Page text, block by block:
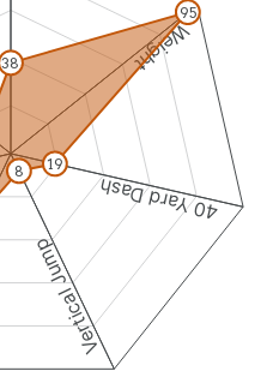
Weight
40 Yard Dash
Vertical Jump
38
95
19
8